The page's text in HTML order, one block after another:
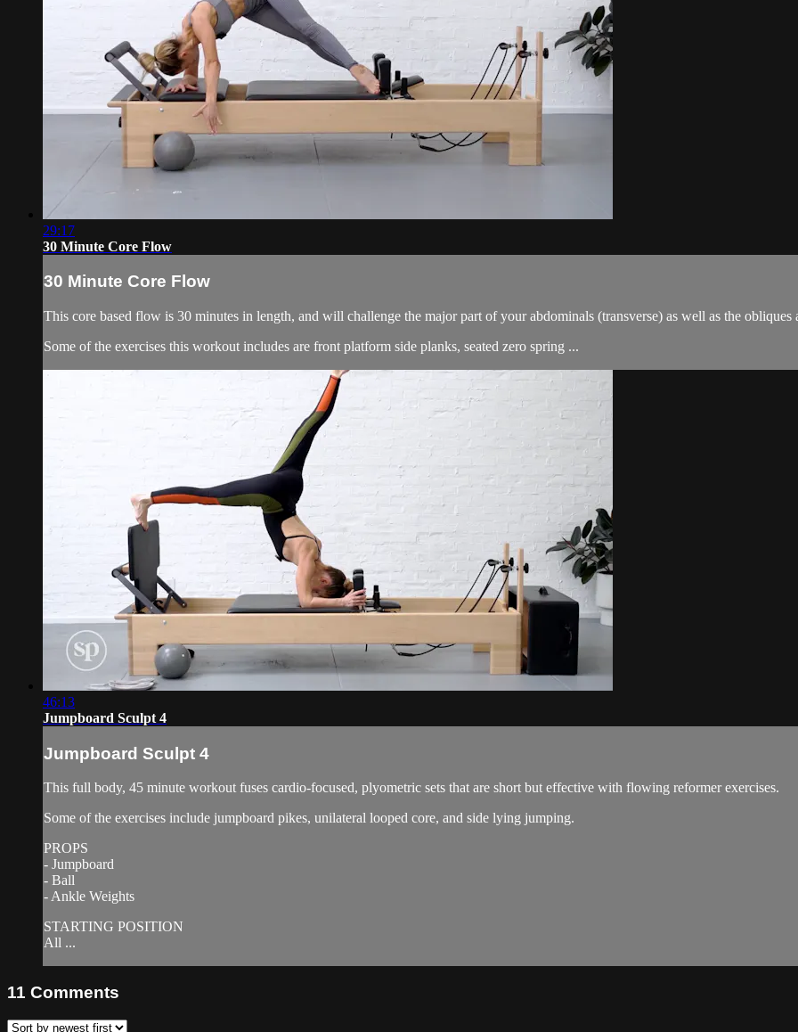
29:17
30 Minute Core Flow
30 Minute Core Flow
This core based flow is 30 minutes in length, and will challenge the major part of your abdominals (transverse) as well as the
Some of the exercises this workout includes are front platform side planks, seated zero spring ...
46:13
Jumpboard Sculpt 4
Jumpboard Sculpt 4
This full body, 45 minute workout fuses cardio-focused, plyometric sets that are short but effective with flowing reformer exercises.
Some of the exercises include jumpboard pikes, unilateral looped core, and side lying jumping.
PROPS
- Jumpboard
- Ball
- Ankle Weights
STARTING POSITION
All ...
11 Comments